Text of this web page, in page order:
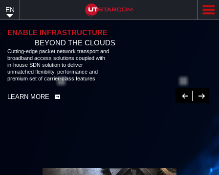
content
EN
ENABLE INFRASTRUCTURE
BEYOND THE CLOUDS
Cutting-edge packet network transport and
broadband access solutions coupled with
in-house SDN solution to deliver
unmatched flexibility, performance and
premium set of carrier-class features
LEARN MORE Previous
Next